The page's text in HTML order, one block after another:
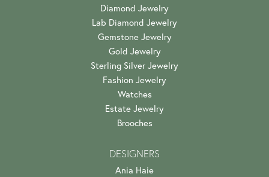
Diamond Jewelry
Lab Diamond Jewelry
Gemstone Jewelry
Gold Jewelry
Sterling Silver Jewelry
Fashion Jewelry
Watches
Estate Jewelry
Brooches
DESIGNERS
Ania Haie